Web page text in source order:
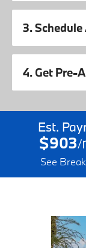
3. Schedule
4. Get Pre-
Est.
$903/
See